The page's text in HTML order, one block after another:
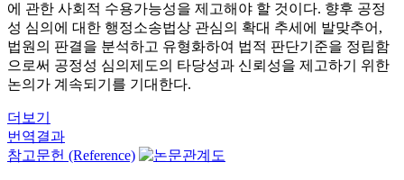
에 관한 사회적 수용가능성을 제고해야 할 것이다. 향후 공정
성 심의에 대한 행정소송법상 관심의 확대 추세에 발맞추어,
법원의 판결을 분석하고 유형화하여 법적 판단기준을 정립함
으로써 공정성 심의제도의 타당성과 신뢰성을 제고하기 위한
논의가 계속되기를 기대한다.
더보기
번역결과
참고문헌 (Reference)